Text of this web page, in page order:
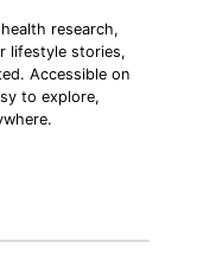
research,
lifestyle stories,
Accessible on
to explore,